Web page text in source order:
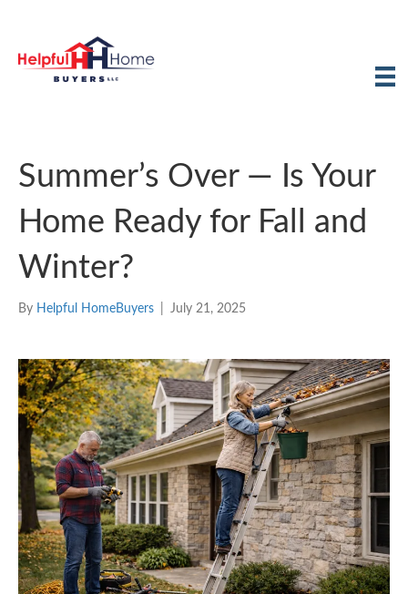
Summer’s Over — Is Your
Home Ready for Fall and
Winter?
By Helpful HomeBuyers July 21, 2025